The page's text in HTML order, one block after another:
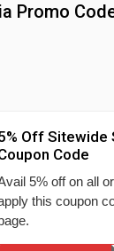
Promo
Off Sitewide
Code
5% off on all
this coupon